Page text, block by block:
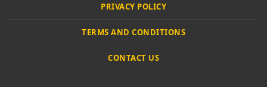
PRIVACY POLICY
TERMS AND CONDITIONS
CONTACT US